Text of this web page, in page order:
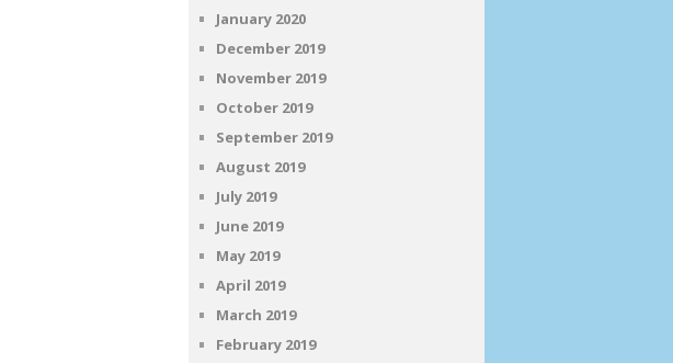
January 2020
December 2019
November 2019
October 2019
September 2019
August 2019
July 2019
June 2019
May 2019
April 2019
March 2019
February 2019